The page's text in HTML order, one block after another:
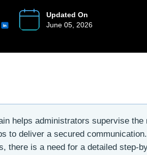
Updated On
June 05, 2026
helps administrators supervise
to deliver a secured
there is a need for a detailed step-